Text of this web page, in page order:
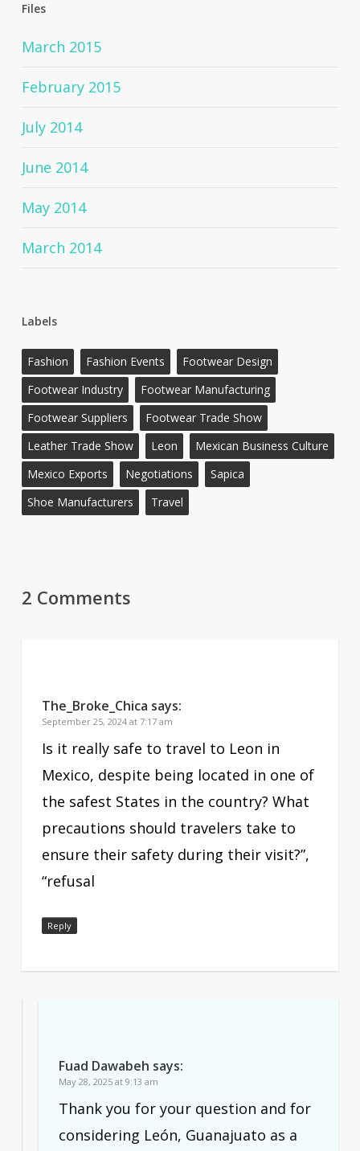
Files
March 2015
February 2015
July 2014
June 2014
May 2014
March 2014
Labels
Fashion Fashion Events
Footwear Design
Footwear Industry
Footwear Manufacturing
Footwear Suppliers
Footwear Trade Show
Leather Trade Show
Leon
Mexican Business Culture
Mexico Exports
Negotiations
Sapica
Shoe Manufacturers
Travel
2 Comments
The_Broke_Chica says:
September 25, 2024 at 7:17 am
Is it really safe to travel to Leon in
Mexico, despite being located in one of
the safest States in the country? What
precautions should travelers take to
ensure their safety during their visit?”,
“refusal
Reply
Fuad Dawabeh says:
May 28, 2025 at 9:13 am
Thank you for your question and for
considering León, Guanajuato as a